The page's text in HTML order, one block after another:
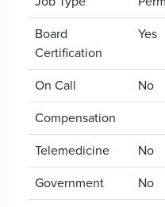
Board
Certification
Yes
On Call
No
Compensation
Telemedicine
No
Government
No